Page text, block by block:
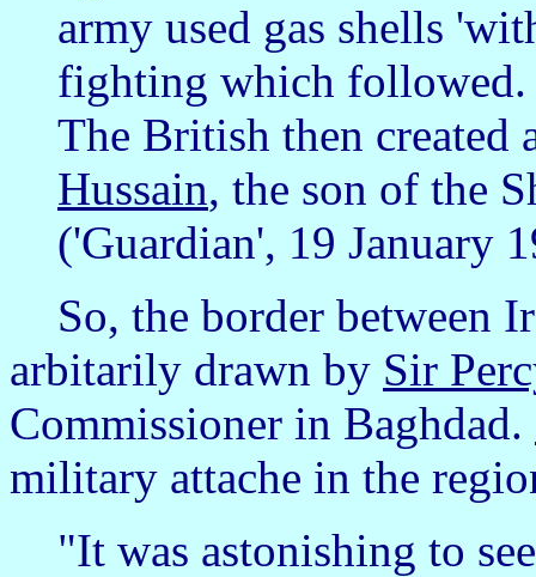
army used gas shells
fighting which followed.
The British then
Hussain, the son of the
('Guardian', 19 January
So, the border between
arbitarily drawn by Sir
Commissioner in Baghdad.
military attache in the
"It was astonishing to